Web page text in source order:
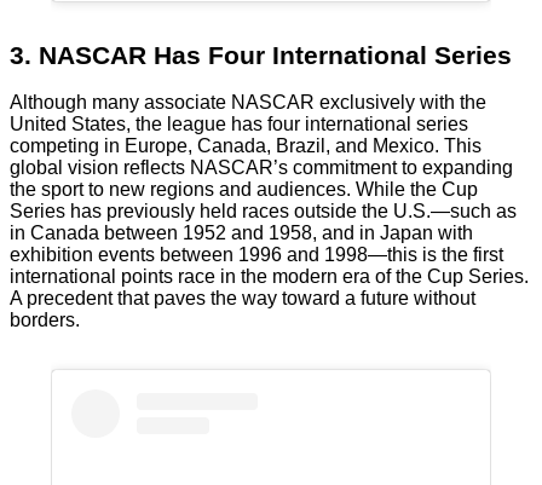
3. NASCAR Has Four International Series
Although many associate NASCAR exclusively with the
United States, the league has four international series
competing in Europe, Canada, Brazil, and Mexico. This
global vision reflects NASCAR’s commitment to expanding
the sport to new regions and audiences. While the Cup
Series has previously held races outside the U.S.—such as
in Canada between 1952 and 1958, and in Japan with
exhibition events between 1996 and 1998—this is the first
international points race in the modern era of the Cup Series.
A precedent that paves the way toward a future without
borders.